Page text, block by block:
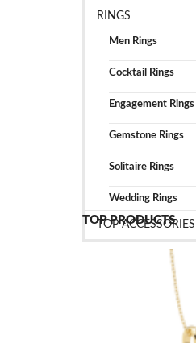
RINGS
Men Rings
Cocktail Rings
Engagement Rings
Gemstone Rings
Solitaire Rings
Wedding Rings
TOP ACCESSORIES
TOP PRODUCTS